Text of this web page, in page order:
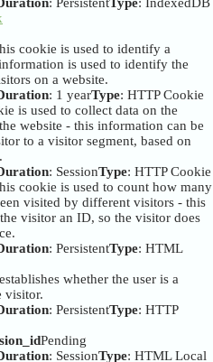
cookie is used to identify a
is used to identify the
on a website.
: 1 yearType: HTTP Cookie
is used to collect data on the
website - this information can be
to a visitor segment, based on
: SessionType: HTTP Cookie
cookie is used to count how many
visited by different visitors - this
visitor an ID, so the visitor does
: PersistentType: HTML
whether the user is a
visitor.
: PersistentType: HTTP
Pending
: SessionType: HTML Local